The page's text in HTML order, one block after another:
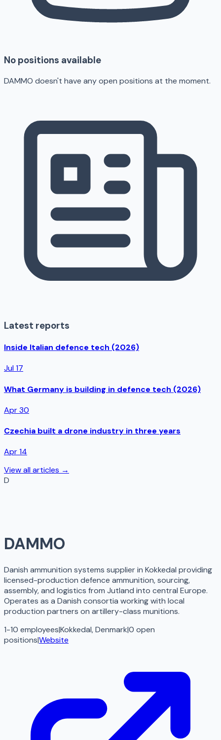
No positions available
DAMMO doesn't have any open positions at the moment.
Latest reports
Inside Italian defence tech (2026)
Jul 17
What Germany is building in defence tech (2026)
Apr 30
Czechia built a drone industry in three years
Apr 14
View all articles →
D
DAMMO
Danish ammunition systems supplier in Kokkedal providing
licensed-production defence ammunition, sourcing,
assembly, and logistics from Jutland into central Europe.
Operates as a Danish consortia working with local
production partners on artillery-class munitions.
1-10 employees|Kokkedal, Denmark|0 open
positions|Website